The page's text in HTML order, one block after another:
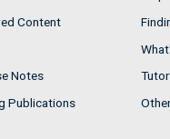
Content
Notes
Publications